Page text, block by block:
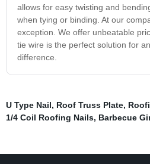
allows for easy twisting and
when tying or binding. At our
exception. We offer unbeatable
tie wire is the perfect solution for
difference.
U Type Nail, Roof Truss Plate,
1/4 Coil Roofing Nails, Barbecue